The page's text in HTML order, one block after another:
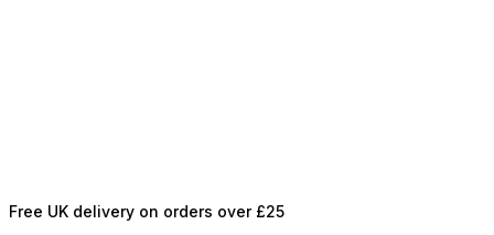
Free UK delivery on orders over £25